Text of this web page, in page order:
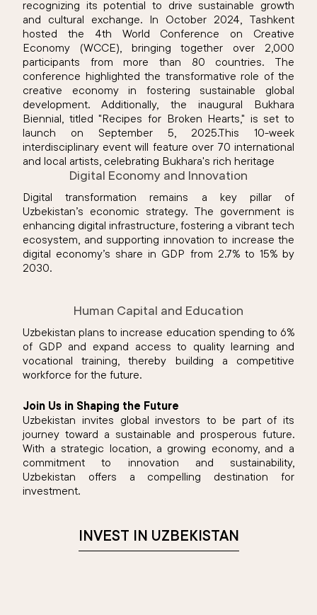
recognizing its potential to drive sustainable growth
and cultural exchange. In October 2024, Tashkent
hosted the 4th World Conference on Creative
Economy (WCCE), bringing together over 2,000
participants from more than 80 countries. The
conference highlighted the transformative role of the
creative economy in fostering sustainable global
development. Additionally, the inaugural Bukhara
Biennial, titled "Recipes for Broken Hearts," is set to
launch on September 5, 2025.This 10-week
interdisciplinary event will feature over 70 international
and local artists, celebrating Bukhara's rich heritage
Digital Economy and Innovation
Digital transformation remains a key pillar of
Uzbekistan’s economic strategy. The government is
enhancing digital infrastructure, fostering a vibrant tech
ecosystem, and supporting innovation to increase the
digital economy’s share in GDP from 2.7% to 15% by
2030.
Human Capital and Education
Uzbekistan plans to increase education spending to 6%
of GDP and expand access to quality learning and
vocational training, thereby building a competitive
workforce for the future.
Join Us in Shaping the Future
Uzbekistan invites global investors to be part of its
journey toward a sustainable and prosperous future.
With a strategic location, a growing economy, and a
commitment to innovation and sustainability,
Uzbekistan offers a compelling destination for
investment.​
INVEST IN UZBEKISTAN